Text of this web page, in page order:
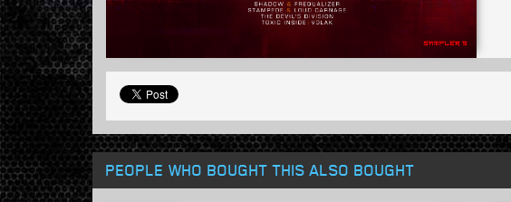
PEOPLE WHO BOUGHT THIS ALSO BOUGHT